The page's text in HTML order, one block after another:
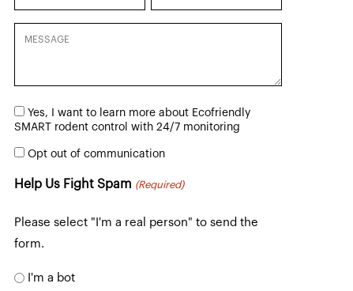
did
(Required)
Consent
to
more
Yes, I want to learn more about Ecofriendly
SMART rodent control with 24/7 monitoring
Opt
of
Opt out of communication
Help Us Fight Spam (Required)
Please select "I'm a real person" to send the
form.
I'm a bot